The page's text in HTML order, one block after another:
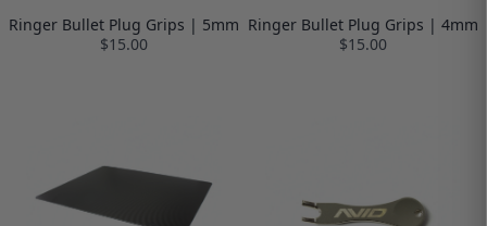
Ringer Bullet Plug Grips | 5mm
$15.00
Ringer Bullet Plug Grips | 4mm
$15.00